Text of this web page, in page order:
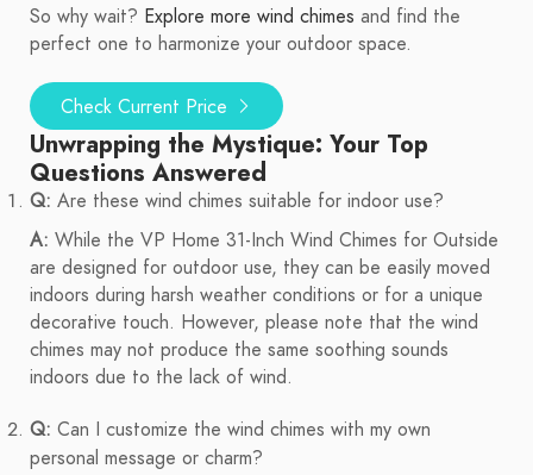
So why wait? Explore more wind chimes and find the
perfect one to harmonize your outdoor space.
Check Current Price
Unwrapping the Mystique: Your Top
Questions Answered
Q: Are these wind chimes suitable for indoor use?
A: While the VP Home 31-Inch Wind Chimes for Outside
are designed for outdoor use, they can be easily moved
indoors during harsh weather conditions or for a unique
decorative touch. However, please note that the wind
chimes may not produce the same soothing sounds
indoors due to the lack of wind.
Q: Can I customize the wind chimes with my own
personal message or charm?